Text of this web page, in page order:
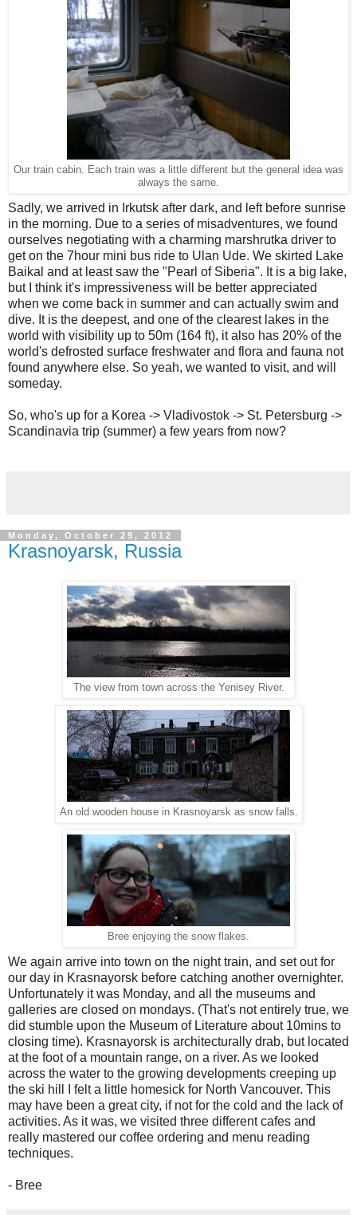
Our train cabin. Each train was a little different but the general idea was
always the same.
Sadly, we arrived in Irkutsk after dark, and left before sunrise
in the morning. Due to a series of misadventures, we found
ourselves negotiating with a charming marshrutka driver to
get on the 7hour mini bus ride to Ulan Ude. We skirted Lake
Baikal and at least saw the "Pearl of Siberia". It is a big lake,
but I think it's impressiveness will be better appreciated
when we come back in summer and can actually swim and
dive. It is the deepest, and one of the clearest lakes in the
world with visibility up to 50m (164 ft), it also has 20% of the
world's defrosted surface freshwater and flora and fauna not
found anywhere else. So yeah, we wanted to visit, and will
someday.
So, who's up for a Korea -> Vladivostok -> St. Petersburg ->
Scandinavia trip (summer) a few years from now?
Monday, October 29, 2012
Krasnoyarsk, Russia
The view from town across the Yenisey River.
An old wooden house in Krasnoyarsk as snow falls.
Bree enjoying the snow flakes.
We again arrive into town on the night train, and set out for
our day in Krasnayorsk before catching another overnighter.
Unfortunately it was Monday, and all the museums and
galleries are closed on mondays. (That's not entirely true, we
did stumble upon the Museum of Literature about 10mins to
closing time). Krasnayorsk is architecturally drab, but located
at the foot of a mountain range, on a river. As we looked
across the water to the growing developments creeping up
the ski hill I felt a little homesick for North Vancouver. This
may have been a great city, if not for the cold and the lack of
activities. As it was, we visited three different cafes and
really mastered our coffee ordering and menu reading
techniques.
- Bree